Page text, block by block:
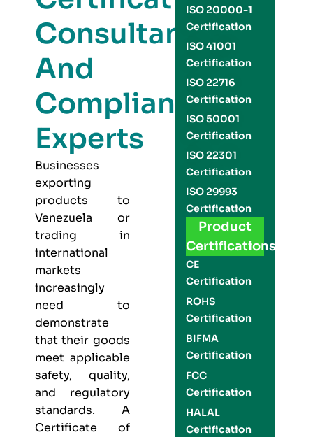
Consultants
And
Compliance
Experts
Businesses
exporting
products to
Venezuela or
trading in
international
markets
increasingly
need to
demonstrate
that their goods
meet applicable
safety, quality,
and regulatory
standards. A
Certificate of
ISO 20000-1
Certification
ISO 41001
Certification
ISO 22716
Certification
ISO 50001
Certification
ISO 22301
Certification
ISO 29993
Certification
Product
Certifications
CE
Certification
ROHS
Certification
BIFMA
Certification
FCC
Certification
HALAL
Certification